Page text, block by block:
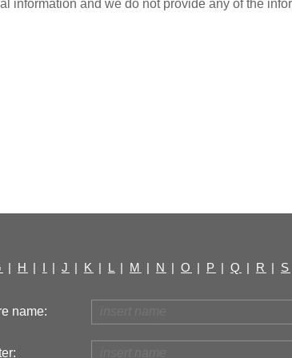
information and we do not provide any of the
| H | I | J | K | L | M | N | O | P | Q | R | S
name: